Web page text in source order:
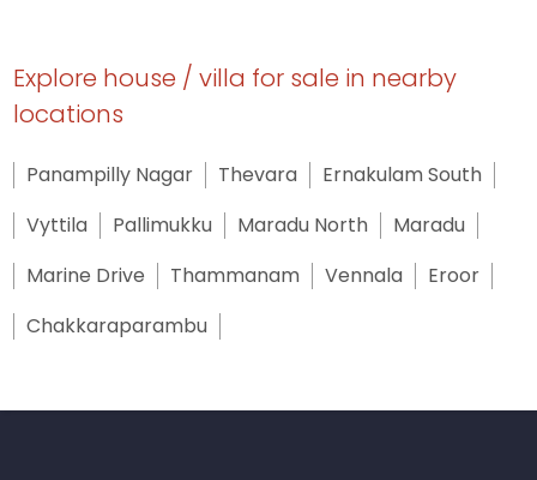
Explore house / villa for sale in nearby
locations
Panampilly Nagar Thevara
Ernakulam South
Vyttila
Pallimukku Maradu North
Maradu
Marine Drive
Thammanam Vennala
Eroor
Chakkaraparambu